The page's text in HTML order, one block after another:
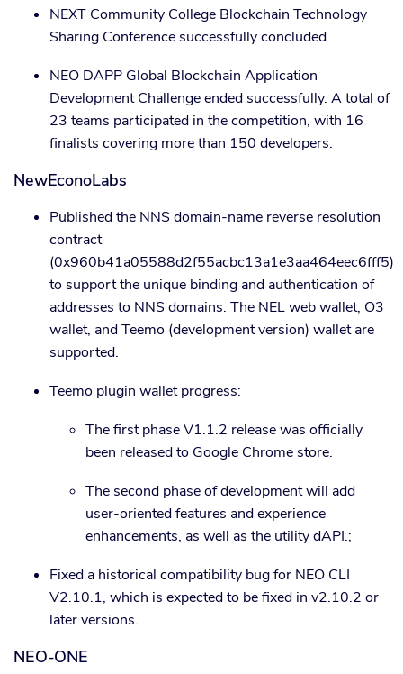
NEXT Community College Blockchain Technology
Sharing Conference successfully concluded
NEO DAPP Global Blockchain Application
Development Challenge ended successfully. A total of
23 teams participated in the competition, with 16
finalists covering more than 150 developers.
NewEconoLabs
Published the NNS domain-name reverse resolution
contract
(0x960b41a05588d2f55acbc13a1e3aa464eec6fff5)
to support the unique binding and authentication of
addresses to NNS domains. The NEL web wallet, O3
wallet, and Teemo (development version) wallet are
supported.
Teemo plugin wallet progress:
The first phase V1.1.2 release was officially
been released to Google Chrome store.
The second phase of development will add
user-oriented features and experience
enhancements, as well as the utility dAPI.;
Fixed a historical compatibility bug for NEO CLI
V2.10.1, which is expected to be fixed in v2.10.2 or
later versions.
NEO-ONE